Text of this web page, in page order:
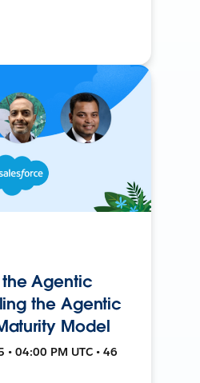
Agentic
the Agentic
Model
04:00 PM UTC • 46